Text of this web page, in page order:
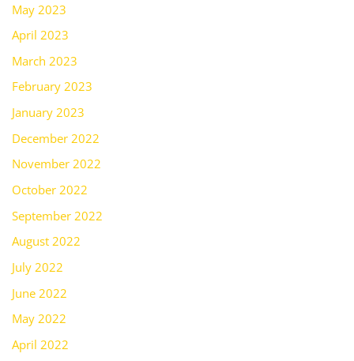
May 2023
April 2023
March 2023
February 2023
January 2023
December 2022
November 2022
October 2022
September 2022
August 2022
July 2022
June 2022
May 2022
April 2022